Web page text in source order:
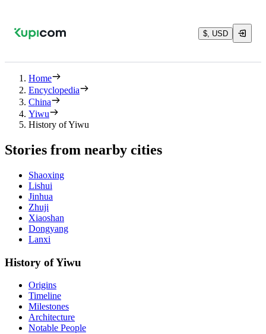
$, USD
Home
Encyclopedia
China
Yiwu
History of Yiwu
Stories from nearby cities
Shaoxing
Lishui
Jinhua
Zhuji
Xiaoshan
Dongyang
Lanxi
History of Yiwu
Origins
Timeline
Milestones
Architecture
Notable People